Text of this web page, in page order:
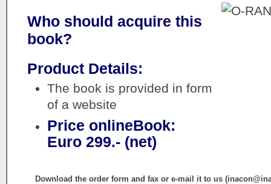
Who should acquire this
book?
Product Details:
The book is provided in form
of a website
Price onlineBook:
Euro 299.- (net)
Download the order form and fax or e-mail it to us